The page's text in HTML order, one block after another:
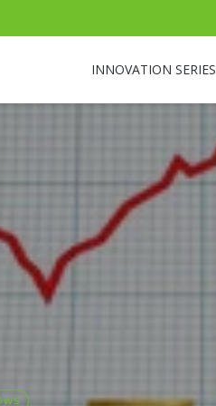
INNOVATION SERIES